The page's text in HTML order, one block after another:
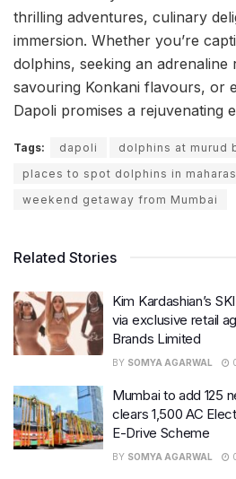
thrilling adventures, culinary
immersion. Whether you’re
dolphins, seeking an adrenaline
savouring Konkani flavours, or
Dapoli promises a rejuvenating
Tags: dapoli dolphins at murud
places to spot dolphins in
weekend getaway from Mumbai
Related Stories
Kim Kardashian’s
via exclusive retail
Brands Limited
BY SOMYA AGARWAL
Mumbai to add 125
clears 1,500 AC
E-Drive Scheme
BY SOMYA AGARWAL